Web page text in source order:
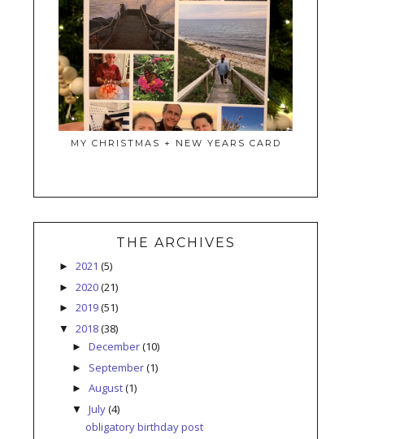
MY CHRISTMAS + NEW YEARS CARD
THE ARCHIVES
►2021(5)
►2020(21)
►2019(51)
▼2018(38)
► December(10)
► September(1)
► August(1)
▼ July(4)
obligatory birthday post